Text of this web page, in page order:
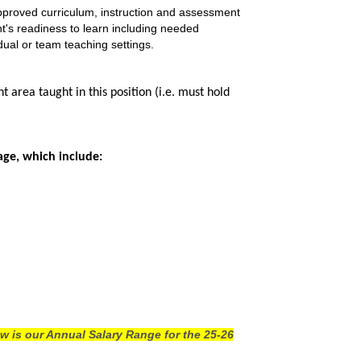
curriculum, instruction and assessment
readiness to learn including needed
or team teaching settings.
area taught in this position (i.e. must hold
which include:
is our Annual Salary Range for the 25-26